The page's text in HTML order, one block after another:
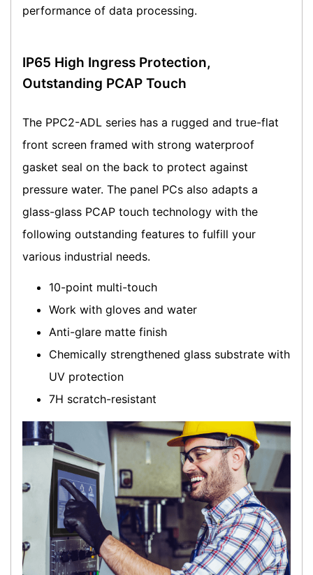
performance of data processing.
IP65 High Ingress Protection,
Outstanding PCAP Touch
The PPC2-ADL series has a rugged and true-flat
front screen framed with strong waterproof
gasket seal on the back to protect against
pressure water. The panel PCs also adapts a
glass-glass PCAP touch technology with the
following outstanding features to fulfill your
various industrial needs.
10-point multi-touch
Work with gloves and water
Anti-glare matte finish
Chemically strengthened glass substrate with
UV protection
7H scratch-resistant